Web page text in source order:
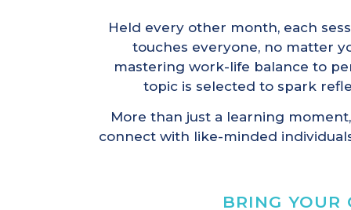
Held every other month, each
touches everyone, no matter
mastering work-life balance to
topic is selected to spark
More than just a learning
connect with like-minded
BRING YOUR